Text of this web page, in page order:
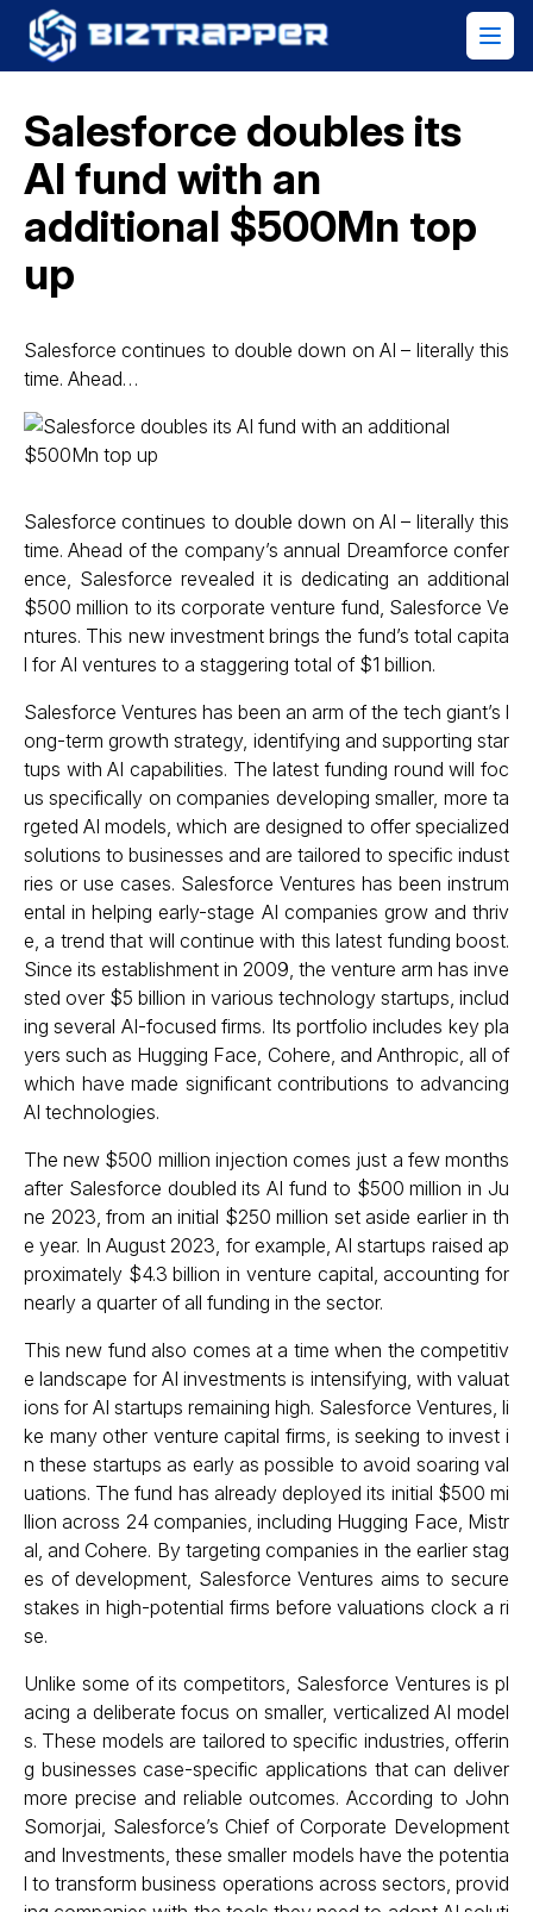
Salesforce doubles its
AI fund with an
additional $500Mn top
up
Salesforce continues to double down on AI – literally this
time. Ahead…
Salesforce continues to double down on AI – literally this
time. Ahead of the company’s annual Dreamforce confer
ence, Salesforce revealed it is dedicating an additional
$500 million to its corporate venture fund, Salesforce Ve
ntures. This new investment brings the fund’s total capita
l for AI ventures to a staggering total of $1 billion.
Salesforce Ventures has been an arm of the tech giant’s l
ong-term growth strategy, identifying and supporting star
tups with AI capabilities. The latest funding round will foc
us specifically on companies developing smaller, more ta
rgeted AI models, which are designed to offer specialized
solutions to businesses and are tailored to specific indust
ries or use cases. Salesforce Ventures has been instrum
ental in helping early-stage AI companies grow and thriv
e, a trend that will continue with this latest funding boost.
Since its establishment in 2009, the venture arm has inve
sted over $5 billion in various technology startups, includ
ing several AI-focused firms. Its portfolio includes key pla
yers such as Hugging Face, Cohere, and Anthropic, all of
which have made significant contributions to advancing
AI technologies.
The new $500 million injection comes just a few months
after Salesforce doubled its AI fund to $500 million in Ju
ne 2023, from an initial $250 million set aside earlier in th
e year. In August 2023, for example, AI startups raised ap
proximately $4.3 billion in venture capital, accounting for
nearly a quarter of all funding in the sector.
This new fund also comes at a time when the competitiv
e landscape for AI investments is intensifying, with valuat
ions for AI startups remaining high. Salesforce Ventures, li
ke many other venture capital firms, is seeking to invest i
n these startups as early as possible to avoid soaring val
uations. The fund has already deployed its initial $500 mi
llion across 24 companies, including Hugging Face, Mistr
al, and Cohere. By targeting companies in the earlier stag
es of development, Salesforce Ventures aims to secure
stakes in high-potential firms before valuations clock a ri
se.
Unlike some of its competitors, Salesforce Ventures is pl
acing a deliberate focus on smaller, verticalized AI model
s. These models are tailored to specific industries, offerin
g businesses case-specific applications that can deliver
more precise and reliable outcomes. According to John
Somorjai, Salesforce’s Chief of Corporate Development
and Investments, these smaller models have the potentia
l to transform business operations across sectors, provid